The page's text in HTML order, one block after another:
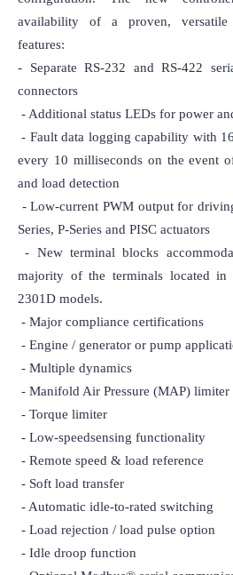
availability of a proven, versatile
features:
- Separate RS-232 and RS-422
connectors
- Fault data logging capability with 16 seconds of data collected
every 10 milliseconds on the event
and load detection
Series, P-Series and PISC actuators
- New terminal blocks accommodate additional I/O, with a
majority of the terminals located in
2301D models.